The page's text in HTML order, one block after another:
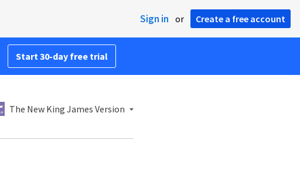
Sign in or Create a free account
Start 30-day free trial
The New King James Version